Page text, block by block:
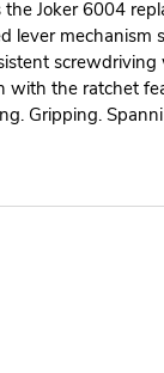
Joker 6004
lever
with the ratchet
Gripping.